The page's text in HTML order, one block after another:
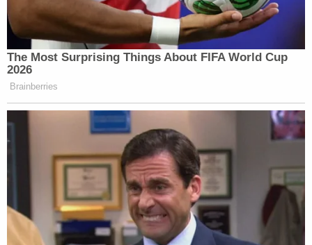
The Most Surprising Things About FIFA World Cup
2026
Brainberries